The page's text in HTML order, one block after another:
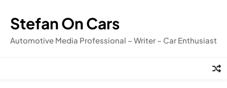
content
Stefan On Cars
Automotive Media Professional – Writer – Car Enthusiast